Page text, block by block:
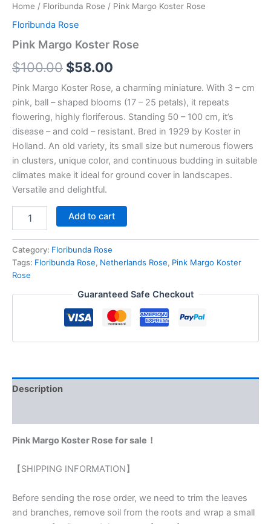
Home / Floribunda Rose / Pink Margo Koster Rose
Floribunda Rose
Pink Margo Koster Rose
$100.00 $58.00
Pink Margo Koster Rose, a charming miniature. With 3 – cm
pink, ball – shaped blooms (17 – 25 petals), it repeats
flowering, highly floriferous. Standing 50 – 100 cm, it’s
disease – and cold – resistant. Bred in 1929 by Koster in
Holland. An old variety, its small size but numerous flowers
in clusters, unique color, and continuous budding in suitable
climates make it ideal for ground cover in landscapes.
Versatile and delightful.
Add to cart
Category: Floribunda Rose
Tags: Floribunda Rose, Netherlands Rose, Pink Margo Koster
Rose
Guaranteed Safe Checkout
Description
Pink Margo Koster Rose for sale！
【SHIPPING INFORMATION】
Before sending the rose order, we need to trim the leaves
and branches, remove soil from the roots and wrap a small